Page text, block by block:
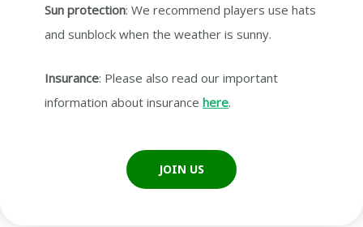
Sun protection: We recommend players use hats
and sunblock when the weather is sunny.
Insurance: Please also read our important
information about insurance here.
JOIN US